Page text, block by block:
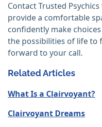
Contact Trusted
provide a comfortable
confidently make
the possibilities of life to
forward to your call.
Related Articles
What Is a Clairvoyant?
Clairvoyant Dreams